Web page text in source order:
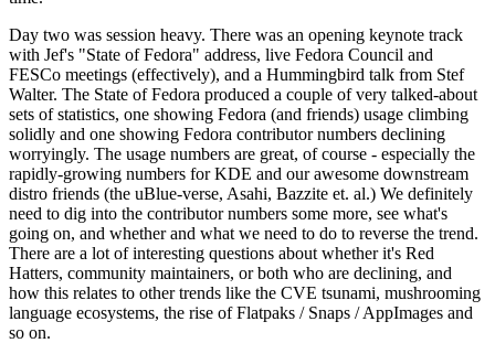
Day two was session heavy. There was an opening keynote track
with Jef's "State of Fedora" address, live Fedora Council and
FESCo meetings (effectively), and a Hummingbird talk from Stef
Walter. The State of Fedora produced a couple of very talked-about
sets of statistics, one showing Fedora (and friends) usage climbing
solidly and one showing Fedora contributor numbers declining
worryingly. The usage numbers are great, of course - especially the
rapidly-growing numbers for KDE and our awesome downstream
distro friends (the uBlue-verse, Asahi, Bazzite et. al.) We definitely
need to dig into the contributor numbers some more, see what's
going on, and whether and what we need to do to reverse the trend.
There are a lot of interesting questions about whether it's Red
Hatters, community maintainers, or both who are declining, and
how this relates to other trends like the CVE tsunami, mushrooming
language ecosystems, the rise of Flatpaks / Snaps / AppImages and
so on.